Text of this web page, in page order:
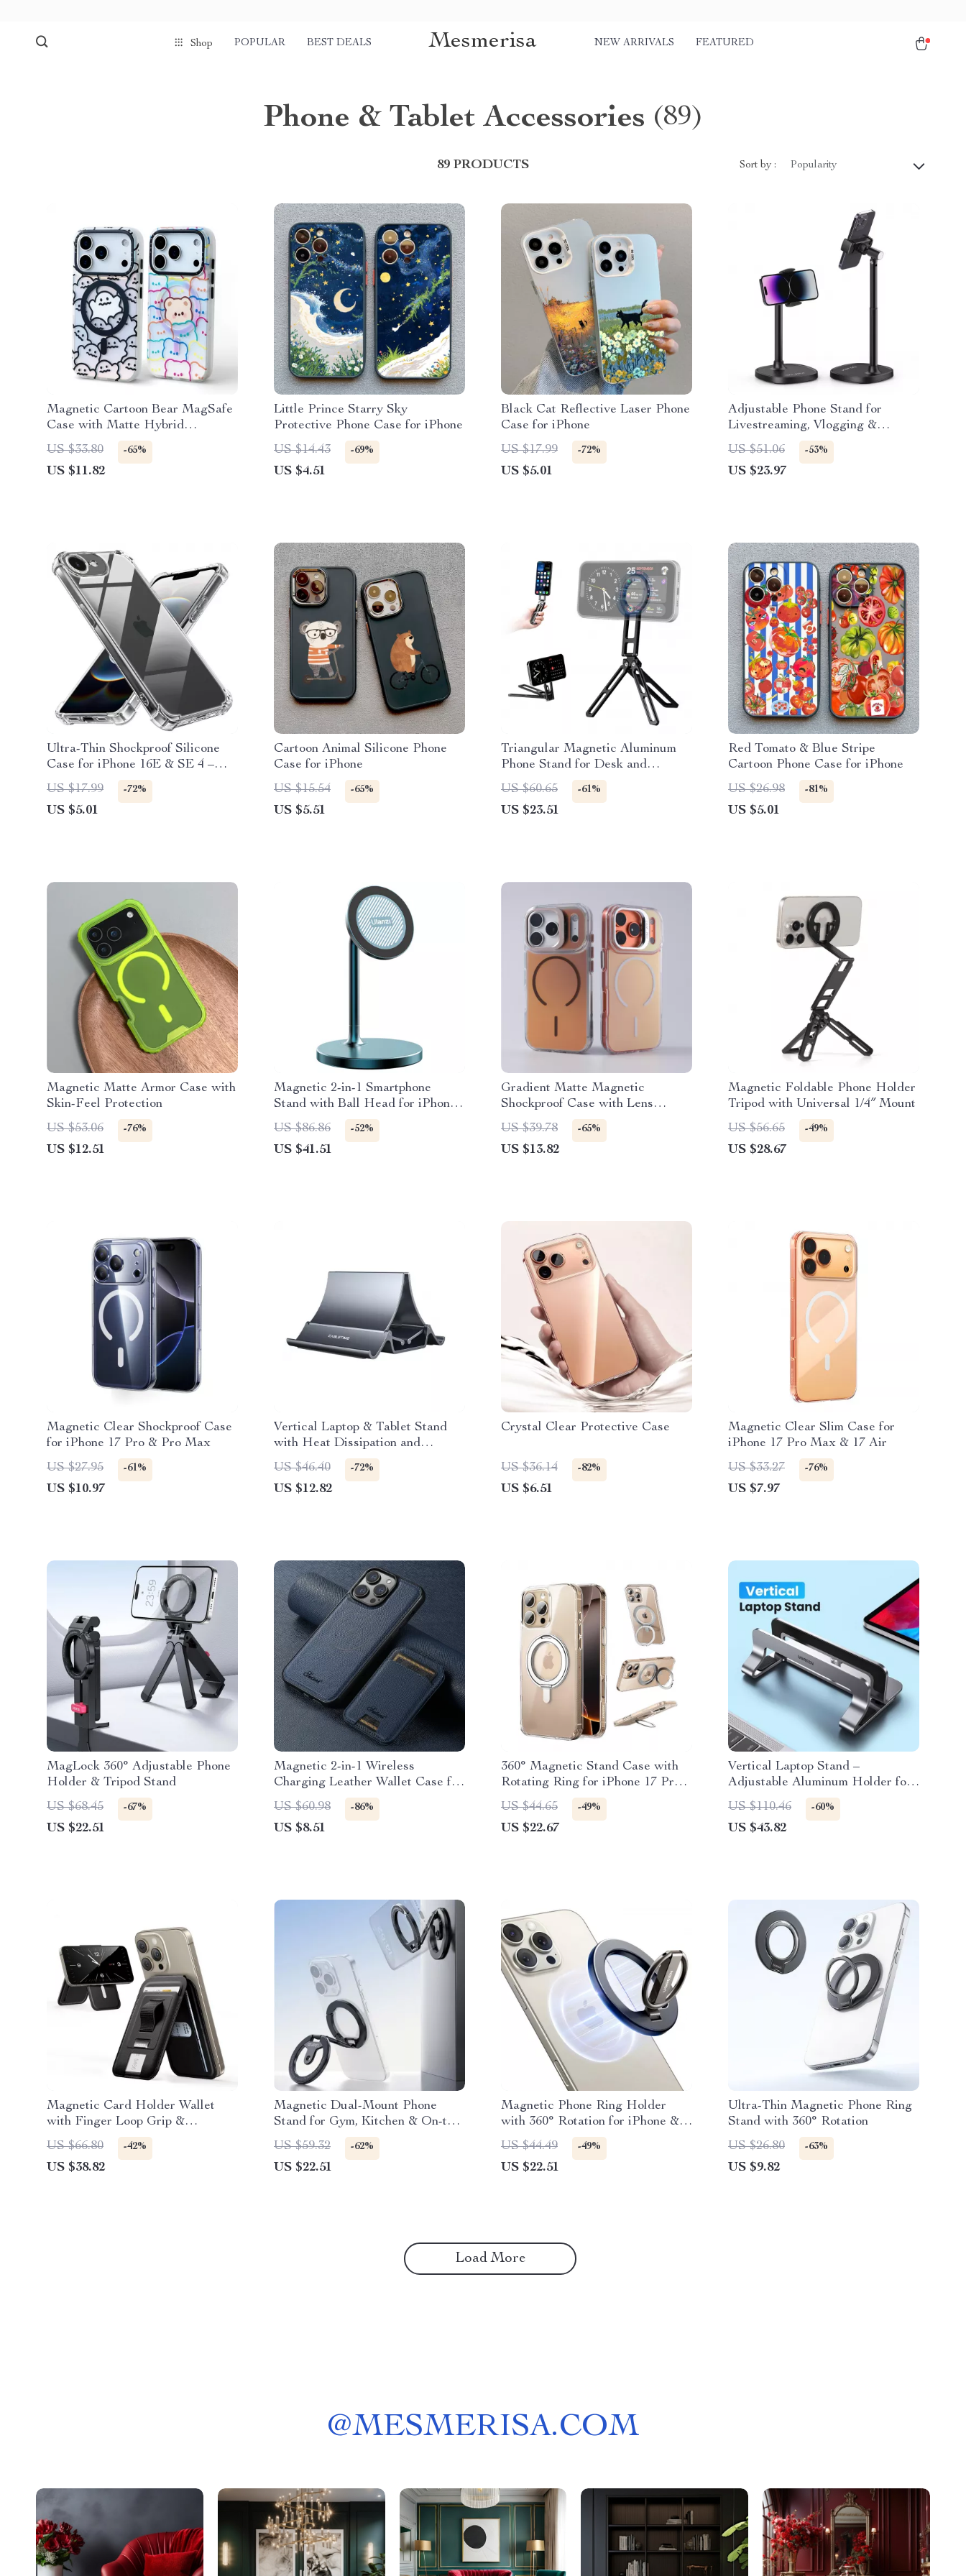
Shop POPULAR BEST DEALS Mesmerisa NEW ARRIVALS FEATURED
Phone & Tablet Accessories (89)
89 PRODUCTS Sort by : Popularity
Magnetic Cartoon Bear MagSafe
Case with Matte Hybrid
Protection
US $33.80 -65%
US $11.82
Little Prince Starry Sky
Protective Phone Case for iPhone
US $14.43
-69%
US $4.51
Black Cat Reflective Laser Phone
Case for iPhone
US $17.99
-72%
US $5.01
Adjustable Phone Stand for
Livestreaming, Vlogging &
Kitchen Use
US $51.06 -53%
US $23.97
Ultra-Thin Shockproof Silicone
Case for iPhone 16E & SE 4 –
Clear Transparent Cover
US $17.99 -72%
US $5.01
Cartoon Animal Silicone Phone
Case for iPhone
US $15.54
-65%
US $5.51
Triangular Magnetic Aluminum
Phone Stand for Desk and
Streaming
US $60.65 -61%
US $23.51
Red Tomato & Blue Stripe
Cartoon Phone Case for iPhone
US $26.98
-81%
US $5.01
Magnetic Matte Armor Case with
Skin-Feel Protection
US $53.06
-76%
US $12.51
Magnetic 2-in-1 Smartphone
Stand with Ball Head for iPhone
13-16 Pro Max
US $86.86 -52%
US $41.51
Gradient Matte Magnetic
Shockproof Case with Lens
Bracket
US $39.78 -65%
US $13.82
Magnetic Foldable Phone Holder
Tripod with Universal 1/4″ Mount
US $56.65
-49%
US $28.67
Magnetic Clear Shockproof Case
for iPhone 17 Pro & Pro Max
US $27.95
-61%
US $10.97
Vertical Laptop & Tablet Stand
with Heat Dissipation and
Gravity Grip
US $46.40 -72%
US $12.82
Crystal Clear Protective Case
US $36.14 -82%
US $6.51
Magnetic Clear Slim Case for
iPhone 17 Pro Max & 17 Air
US $33.27
-76%
US $7.97
MagLock 360° Adjustable Phone
Holder & Tripod Stand
US $68.45
-67%
US $22.51
Magnetic 2-in-1 Wireless
Charging Leather Wallet Case for
iPhone
US $60.98 -86%
US $8.51
360° Magnetic Stand Case with
Rotating Ring for iPhone 17 Pro
Max
US $44.65 -49%
US $22.67
Vertical Laptop Stand –
Adjustable Aluminum Holder for
MacBook, Tablets, and Laptops
US $110.46 -60%
US $43.82
Magnetic Card Holder Wallet
with Finger Loop Grip &
Adjustable Stand for iPhone
US $66.80 -42%
US $38.82
Magnetic Dual-Mount Phone
Stand for Gym, Kitchen & On-the-
Go Shooting
US $59.32 -62%
US $22.51
Magnetic Phone Ring Holder
with 360° Rotation for iPhone &
Android
US $44.49 -49%
US $22.51
Ultra-Thin Magnetic Phone Ring
Stand with 360° Rotation
US $26.80
-63%
US $9.82
Load More
@MESMERISA.COM